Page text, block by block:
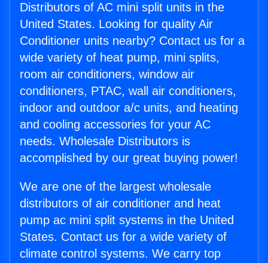
Distributors of AC mini split units in the
United States. Looking for quality Air
Conditioner units nearby? Contact us for a
wide variety of heat pump, mini splits,
room air conditioners, window air
conditioners, PTAC, wall air conditioners,
indoor and outdoor a/c units, and heating
and cooling accessories for your AC
needs. Wholesale Distributors is
accomplished by our great buying power!
We are one of the largest wholesale
distributors of air conditioner and heat
pump ac mini split systems in the United
States. Contact us for a wide variety of
climate control systems. We carry top